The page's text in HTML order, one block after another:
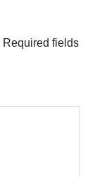
Required fields